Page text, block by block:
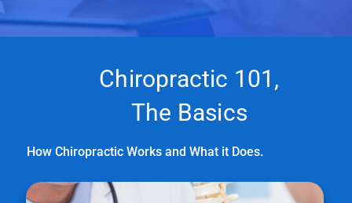
Chiropractic 101,
The Basics
How Chiropractic Works and What it Does.